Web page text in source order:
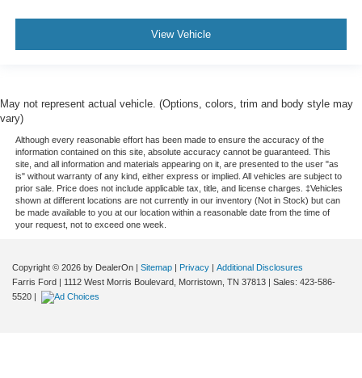
View Vehicle
May not represent actual vehicle. (Options, colors, trim and body style may
vary)
Although every reasonable effort has been made to ensure the accuracy of the
information contained on this site, absolute accuracy cannot be guaranteed. This
site, and all information and materials appearing on it, are presented to the user "as
is" without warranty of any kind, either express or implied. All vehicles are subject to
prior sale. Price does not include applicable tax, title, and license charges. ‡Vehicles
shown at different locations are not currently in our inventory (Not in Stock) but can
be made available to you at our location within a reasonable date from the time of
your request, not to exceed one week.
Copyright © 2026 by DealerOn | Sitemap | Privacy | Additional Disclosures
Farris Ford | 1112 West Morris Boulevard, Morristown, TN 37813 | Sales: 423-586-
5520 |